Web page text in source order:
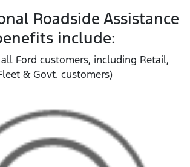
Roadside Assistance
include:
Ford customers, including Retail,
& Govt. customers)